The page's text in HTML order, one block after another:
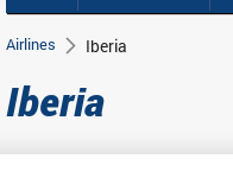
Airlines Iberia
Iberia